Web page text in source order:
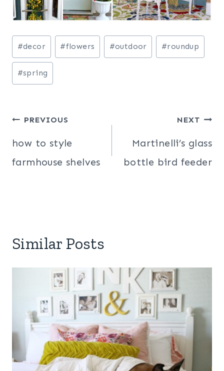
Post
Tags:
#decor #flowers #outdoor #roundup
#spring
Post
navigation
PREVIOUS
how to style
farmhouse shelves
NEXT
Martinelli’s glass
bottle bird feeder
Similar Posts